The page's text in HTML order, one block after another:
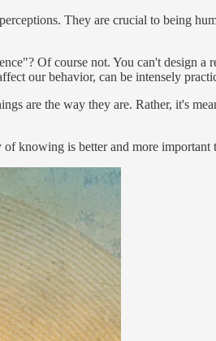
They are crucial to being
Of course not. You can't design
our behavior, can be intensely
are the way they are. Rather, it's
knowing is better and more